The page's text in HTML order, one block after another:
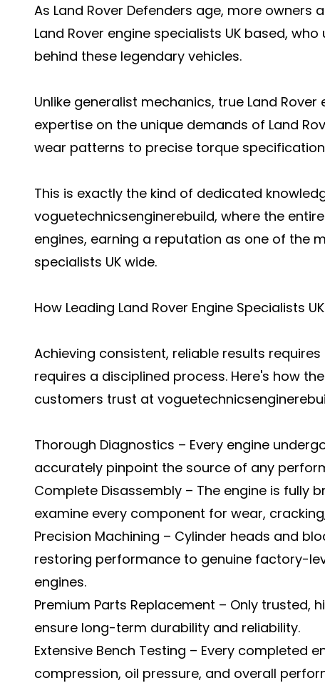
As Land Rover Defenders age, more owners
Land Rover engine specialists UK based,
behind these legendary vehicles.
Unlike generalist mechanics, true Land
expertise on the unique demands of Land
wear patterns to precise torque
This is exactly the kind of dedicated
voguetechnicsenginerebuild, where the
engines, earning a reputation as one of the
specialists UK wide.
How Leading Land Rover Engine Specialists
Achieving consistent, reliable results
requires a disciplined process. Here's how
customers trust at
Thorough Diagnostics – Every engine
accurately pinpoint the source of any
Complete Disassembly – The engine is fully
examine every component for wear,
Precision Machining – Cylinder heads and
restoring performance to genuine factory-
engines.
Premium Parts Replacement – Only
ensure long-term durability and reliability.
Extensive Bench Testing – Every completed
compression, oil pressure, and overall